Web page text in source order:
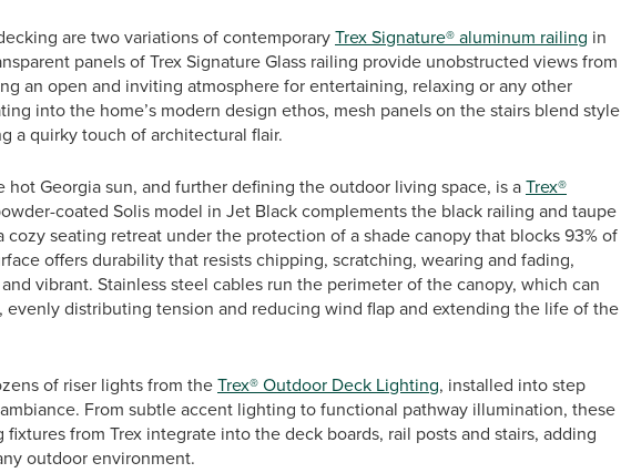
are two variations of contemporaryTrex Signature® aluminum railing in
panels of Trex Signature Glass railing provide unobstructed views from
an open and inviting atmosphere for entertaining, relaxing or any other
into the home’s modern design ethos, mesh panels on the stairs blend style
a quirky touch of architectural flair.
Georgia sun, and further defining the outdoor living space, is aTrex®
coated Solis model in Jet Black complements the black railing and taupe
seating retreat under the protection of a shade canopy that blocks 93% of
offers durability that resists chipping, scratching, wearing and fading,
vibrant. Stainless steel cables run the perimeter of the canopy, which can
evenly distributing tension and reducing wind flap and extending the life of the
of riser lights from theTrex® Outdoor Deck Lighting, installed into step
From subtle accent lighting to functional pathway illumination, these
from Trex integrate into the deck boards, rail posts and stairs, adding
outdoor environment.